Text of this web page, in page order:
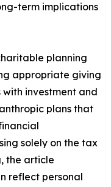
term implications
planning
appropriate giving
investment and
plans that
solely on the tax
the article
reflect personal